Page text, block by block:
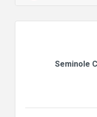
Seminole